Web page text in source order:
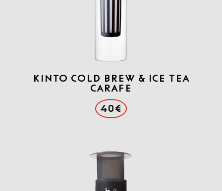
KINTO COLD BREW & ICE TEA
CARAFE
40€